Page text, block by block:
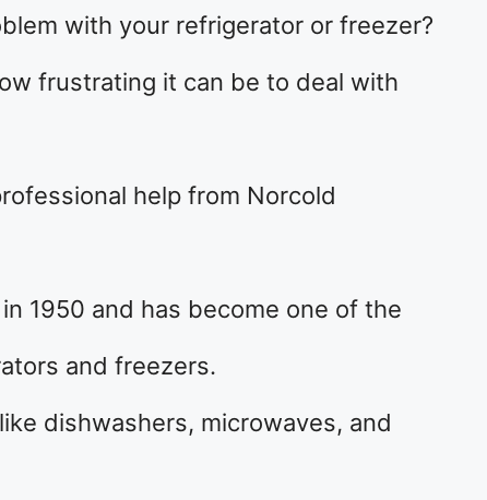
with your refrigerator or freezer?
frustrating it can be to deal with
help from Norcold
1950 and has become one of the
and freezers.
dishwashers, microwaves, and